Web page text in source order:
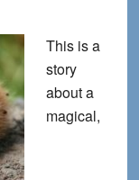
This is a
story
about a
magical,